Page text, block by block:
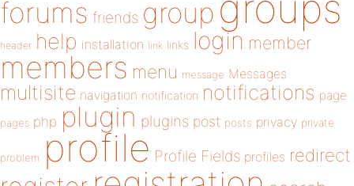
forums friends group
header help installation link links login member
members menu message Messages
multisite navigation notification notifications page
pages php plugin plugins post posts privacy private
problem profile Profile Fields profiles redirect